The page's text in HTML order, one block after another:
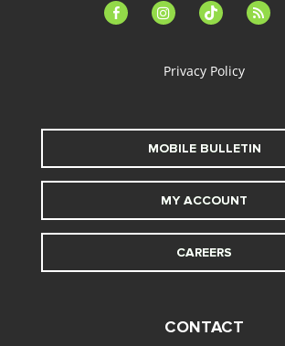
facebook-instagramtiktok feed
Privacy Policy
MOBILE BULLETIN
MY ACCOUNT
CAREERS
CONTACT